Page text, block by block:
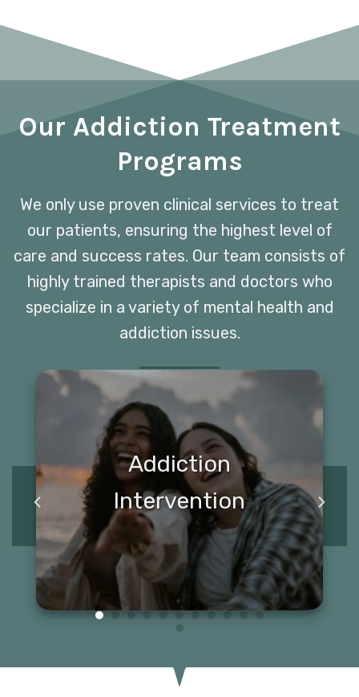
Our Addiction Treatment
Programs
We only use proven clinical services to treat
our patients, ensuring the highest level of
care and success rates. Our team consists of
highly trained therapists and doctors who
specialize in a variety of mental health and
addiction issues.
Addiction
Intervention